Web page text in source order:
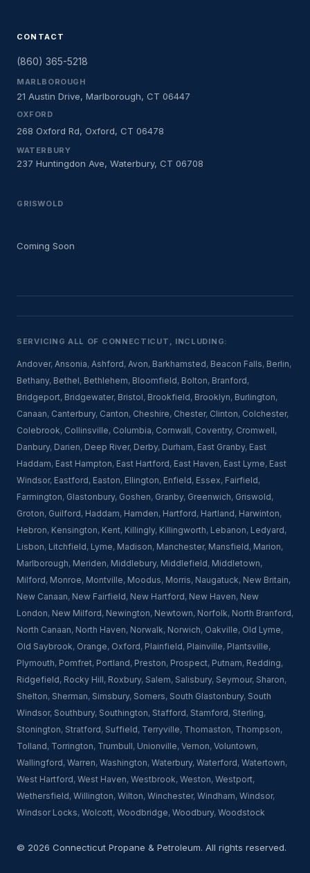
CONTACT
(860) 365-5218
MARLBOROUGH
21 Austin Drive, Marlborough, CT 06447
OXFORD
268 Oxford Rd, Oxford, CT 06478
WATERBURY
237 Huntingdon Ave, Waterbury, CT 06708
GRISWOLD
Coming Soon
SERVICING ALL OF CONNECTICUT, INCLUDING:
Andover, Ansonia, Ashford, Avon, Barkhamsted, Beacon Falls, Berlin,
Bethany, Bethel, Bethlehem, Bloomfield, Bolton, Branford,
Bridgeport, Bridgewater, Bristol, Brookfield, Brooklyn, Burlington,
Canaan, Canterbury, Canton, Cheshire, Chester, Clinton, Colchester,
Colebrook, Collinsville, Columbia, Cornwall, Coventry, Cromwell,
Danbury, Darien, Deep River, Derby, Durham, East Granby, East
Haddam, East Hampton, East Hartford, East Haven, East Lyme, East
Windsor, Eastford, Easton, Ellington, Enfield, Essex, Fairfield,
Farmington, Glastonbury, Goshen, Granby, Greenwich, Griswold,
Groton, Guilford, Haddam, Hamden, Hartford, Hartland, Harwinton,
Hebron, Kensington, Kent, Killingly, Killingworth, Lebanon, Ledyard,
Lisbon, Litchfield, Lyme, Madison, Manchester, Mansfield, Marion,
Marlborough, Meriden, Middlebury, Middlefield, Middletown,
Milford, Monroe, Montville, Moodus, Morris, Naugatuck, New Britain,
New Canaan, New Fairfield, New Hartford, New Haven, New
London, New Milford, Newington, Newtown, Norfolk, North Branford,
North Canaan, North Haven, Norwalk, Norwich, Oakville, Old Lyme,
Old Saybrook, Orange, Oxford, Plainfield, Plainville, Plantsville,
Plymouth, Pomfret, Portland, Preston, Prospect, Putnam, Redding,
Ridgefield, Rocky Hill, Roxbury, Salem, Salisbury, Seymour, Sharon,
Shelton, Sherman, Simsbury, Somers, South Glastonbury, South
Windsor, Southbury, Southington, Stafford, Stamford, Sterling,
Stonington, Stratford, Suffield, Terryville, Thomaston, Thompson,
Tolland, Torrington, Trumbull, Unionville, Vernon, Voluntown,
Wallingford, Warren, Washington, Waterbury, Waterford, Watertown,
West Hartford, West Haven, Westbrook, Weston, Westport,
Wethersfield, Willington, Wilton, Winchester, Windham, Windsor,
Windsor Locks, Wolcott, Woodbridge, Woodbury, Woodstock
© 2026 Connecticut Propane & Petroleum. All rights reserved.